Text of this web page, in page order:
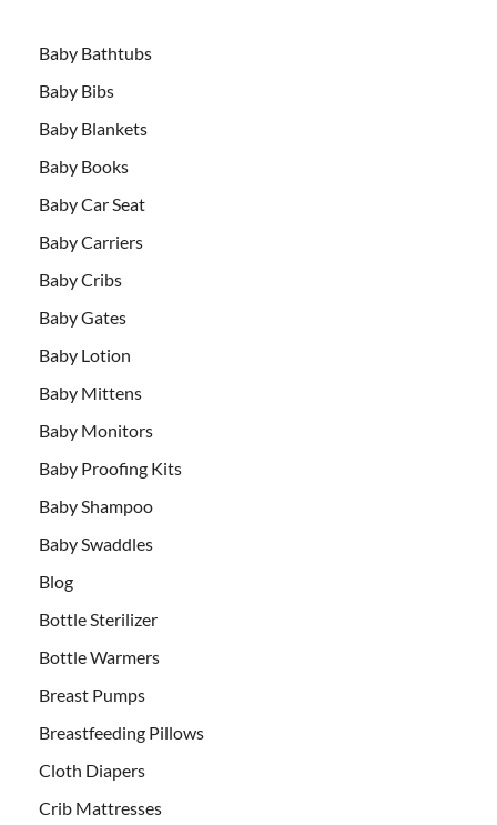
Baby Bathtubs
Baby Bibs
Baby Blankets
Baby Books
Baby Car Seat
Baby Carriers
Baby Cribs
Baby Gates
Baby Lotion
Baby Mittens
Baby Monitors
Baby Proofing Kits
Baby Shampoo
Baby Swaddles
Blog
Bottle Sterilizer
Bottle Warmers
Breast Pumps
Breastfeeding Pillows
Cloth Diapers
Crib Mattresses